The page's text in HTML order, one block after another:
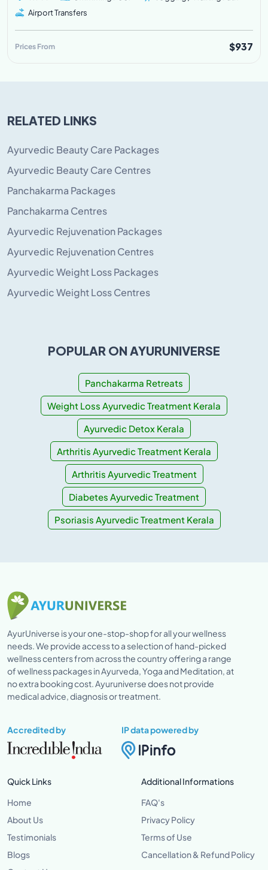
Airport Transfers
Prices From $937
RELATED LINKS
Ayurvedic Beauty Care Packages
Ayurvedic Beauty Care Centres
Panchakarma Packages
Panchakarma Centres
Ayurvedic Rejuvenation Packages
Ayurvedic Rejuvenation Centres
Ayurvedic Weight Loss Packages
Ayurvedic Weight Loss Centres
POPULAR ON AYURUNIVERSE
Panchakarma Retreats
Weight Loss Ayurvedic Treatment Kerala
Ayurvedic Detox Kerala
Arthritis Ayurvedic Treatment Kerala
Arthritis Ayurvedic Treatment
Diabetes Ayurvedic Treatment
Psoriasis Ayurvedic Treatment Kerala
AyurUniverse is your one-stop-shop for all your wellness
needs. We provide access to a selection of hand-picked
wellness centers from across the country offering a range
of wellness packages in Ayurveda, Yoga and Meditation, at
no extra booking cost. Ayuruniverse does not provide
medical advice, diagnosis or treatment.
Accredited by IP data powered by
Quick Links
Home
About Us
Testimonials
Blogs
Additional Informations
FAQ's
Privacy Policy
Terms of Use
Cancellation & Refund Policy